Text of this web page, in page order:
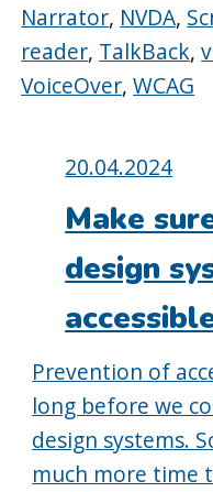
Narrator, NVDA,
reader, TalkBack,
VoiceOver,WCAG
Posted
on:
20.04.2024
Make
design
Prevention of
long before we
design systems.
much more time